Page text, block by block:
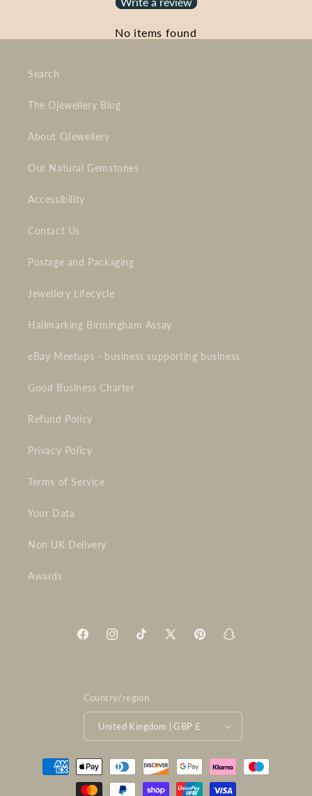
No items found
Search
The Ojewellery Blog
About OJewellery
Our Natural Gemstones
Accessibility
Contact Us
Postage and Packaging
Jewellery Lifecycle
Hallmarking Birmingham Assay
eBay Meetups - business supporting business
Good Business Charter
Refund Policy
Privacy Policy
Terms of Service
Your Data
Non UK Delivery
Awards
FacebookInstagramTikTok
X
PinterestSnapchat
Country/region
United Kingdom | GBP £
Payment
methods